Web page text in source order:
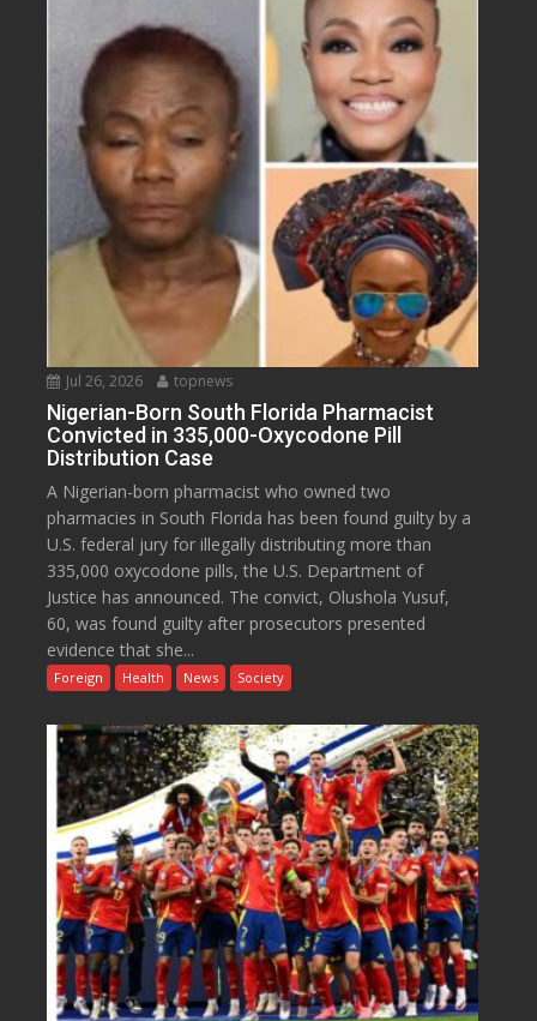
Jul 26, 2026 topnews
Nigerian-Born South Florida Pharmacist
Convicted in 335,000-Oxycodone Pill
Distribution Case
A Nigerian-born pharmacist who owned two
pharmacies in South Florida has been found guilty by a
U.S. federal jury for illegally distributing more than
335,000 oxycodone pills, the U.S. Department of
Justice has announced. The convict, Olushola Yusuf,
60, was found guilty after prosecutors presented
evidence that she...
Foreign Health News Society